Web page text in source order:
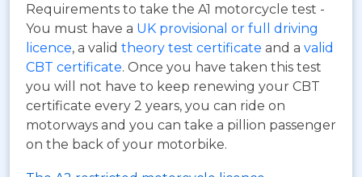
Requirements to take the A1 motorcycle test -
You must have a UK provisional or full driving
licence, a valid theory test certificate and a valid
CBT certificate. Once you have taken this test
you will not have to keep renewing your CBT
certificate every 2 years, you can ride on
motorways and you can take a pillion passenger
on the back of your motorbike.